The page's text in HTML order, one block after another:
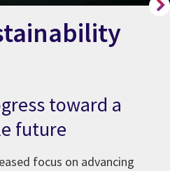
toward a
future
focus on advancing